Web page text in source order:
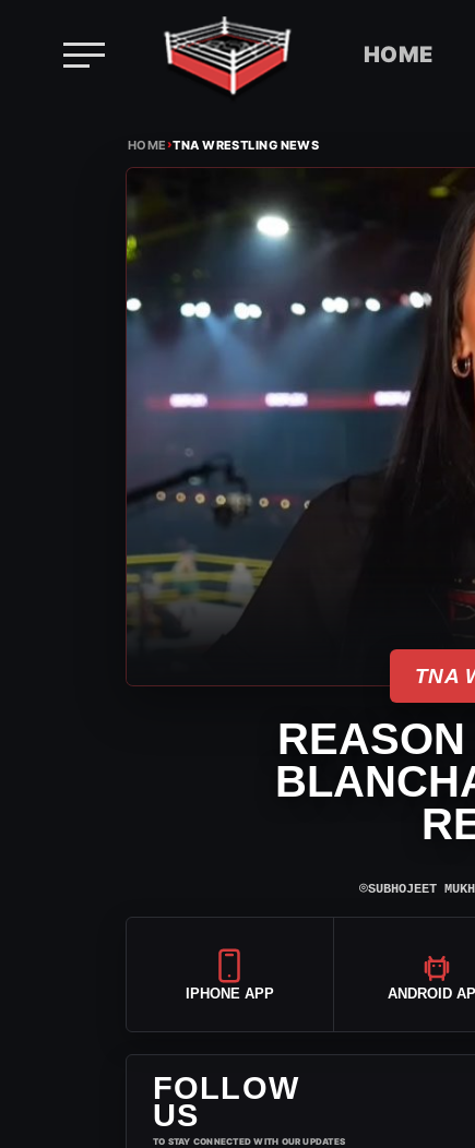
HOME
HOME›TNA WRESTLING NEWS
TNA
⌾SUBHOJEET
IPHONE APP ANDROID
FOLLOW
US
TO STAY CONNECTED WITH OUR UPDATES